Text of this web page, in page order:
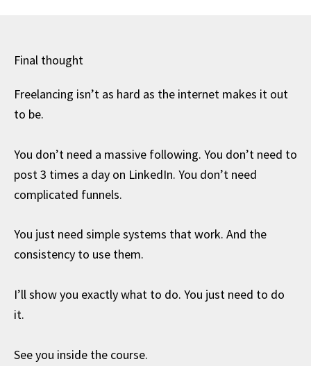
Final thought
Freelancing isn’t as hard as the internet makes it out
to be.
You don’t need a massive following. You don’t need to
post 3 times a day on LinkedIn. You don’t need
complicated funnels.
You just need simple systems that work. And the
consistency to use them.
I’ll show you exactly what to do. You just need to do
it.
See you inside the course.